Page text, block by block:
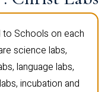
to Schools on each
science labs,
language labs,
incubation and